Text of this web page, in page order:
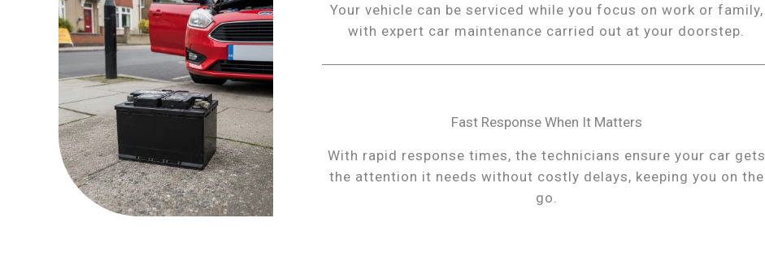
Your vehicle can be serviced while you focus on work or family,
with expert car maintenance carried out at your doorstep.
Fast Response When It Matters
With rapid response times, the technicians ensure your car gets
the attention it needs without costly delays, keeping you on the
go.